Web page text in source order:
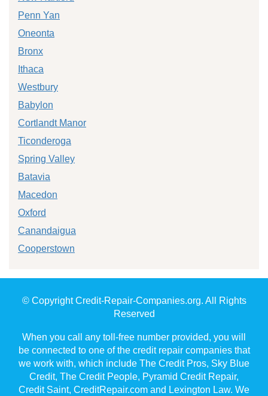
Penn Yan
Oneonta
Bronx
Ithaca
Westbury
Babylon
Cortlandt Manor
Ticonderoga
Spring Valley
Batavia
Macedon
Oxford
Canandaigua
Cooperstown
© Copyright Credit-Repair-Companies.org. All Rights
Reserved
When you call any toll-free number provided, you will
be connected to one of the credit repair companies that
we work with, which include The Credit Pros, Sky Blue
Credit, The Credit People, Pyramid Credit Repair,
Credit Saint, CreditRepair.com and Lexington Law. We